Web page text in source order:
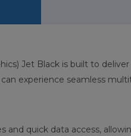
Jet Black is built to
experience seamless
quick data access,